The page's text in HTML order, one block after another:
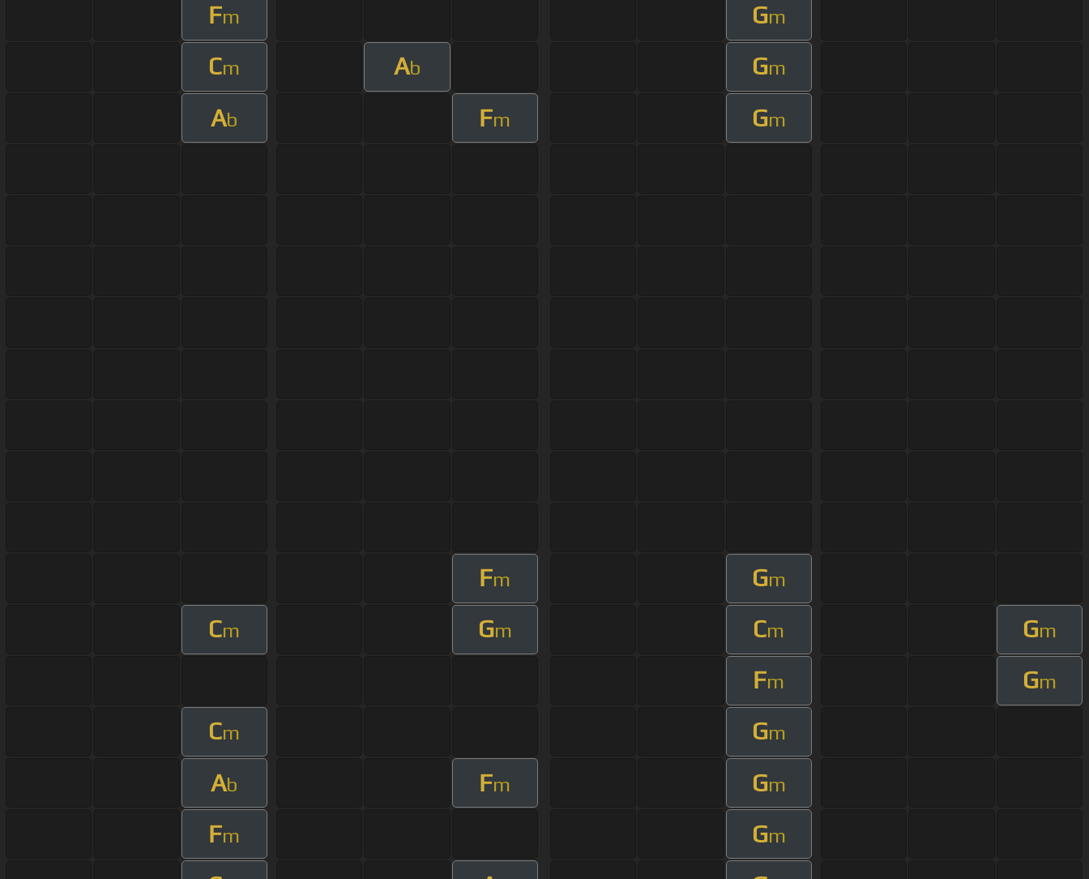
Fm Gm
Cm Ab Gm
Ab Fm Gm
Fm Gm
Cm Gm Cm Gm
Fm Gm
Cm Gm
Ab Fm Gm
Fm Gm